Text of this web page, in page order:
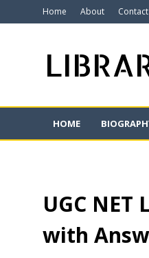
Home About Contact
HOME
UGC
with